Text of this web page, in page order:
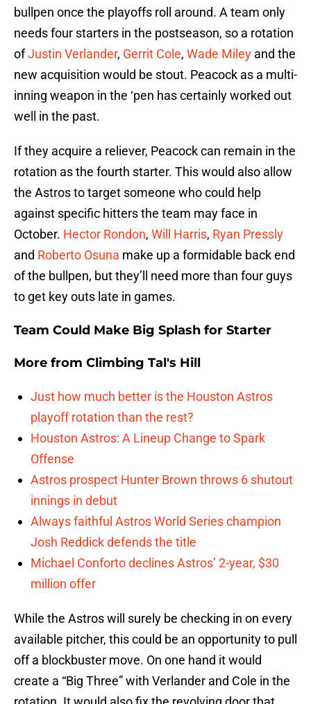
bullpen once the playoffs roll around. A team only
needs four starters in the postseason, so a rotation
ofJustin Verlander, Gerrit Cole, Wade Miley and the
new acquisition would be stout. Peacock as a multi-
inning weapon in the ‘pen has certainly worked out
well in the past.
If they acquire a reliever, Peacock can remain in the
rotation as the fourth starter. This would also allow
the Astros to target someone who could help
against specific hitters the team may face in
October. Hector Rondon, Will Harris, Ryan Pressly
and Roberto Osuna make up a formidable back end
of the bullpen, but they’ll need more than four guys
to get key outs late in games.
Team Could Make Big Splash for Starter
More from Climbing Tal's Hill
Just how much better is the Houston Astros
playoff rotation than the rest?
Houston Astros: A Lineup Change to Spark
Offense
Astros prospect Hunter Brown throws 6 shutout
innings in debut
Always faithful Astros World Series champion
Josh Reddick defends the title
Michael Conforto declines Astros’ 2-year, $30
million offer
While the Astros will surely be checking in on every
available pitcher, this could be an opportunity to pull
off a blockbuster move. On one hand it would
create a “Big Three” with Verlander and Cole in the